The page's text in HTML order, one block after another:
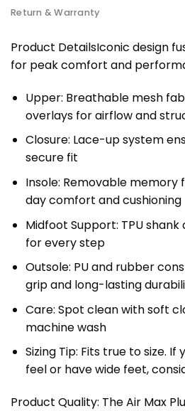
Return & Warranty
Product DetailsIconic design
for peak comfort and
Upper: Breathable mesh
overlays for airflow and
Closure: Lace-up system
secure fit
Insole: Removable memory
day comfort and cushioning
Midfoot Support: TPU
for every step
Outsole: PU and rubber
grip and long-lasting
Care: Spot clean with soft
machine wash
Sizing Tip: Fits true to size.
feel or have wide feet,
Product Quality: The Air Max